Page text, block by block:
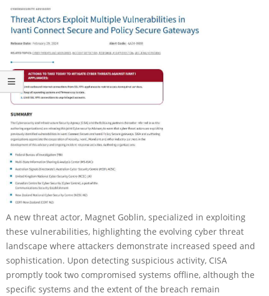
A new threat actor, Magnet Goblin, specialized in exploiting
these vulnerabilities, highlighting the evolving cyber threat
landscape where attackers demonstrate increased speed and
sophistication. Upon detecting suspicious activity, CISA
promptly took two compromised systems offline, although the
specific systems and the extent of the breach remain